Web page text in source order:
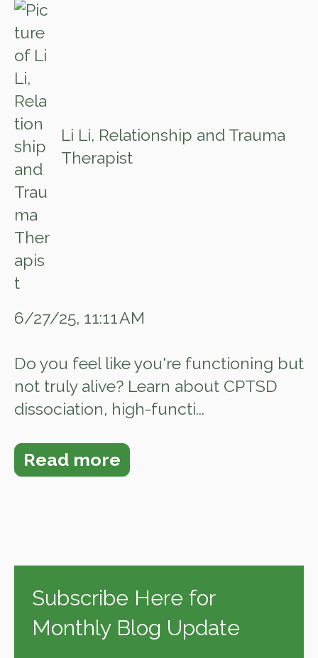
Li Li, Relationship and Trauma
Therapist
6/27/25, 11:11 AM
Do you feel like you're functioning but
not truly alive? Learn about CPTSD
dissociation, high-functi...
Read more
Subscribe Here for
Monthly Blog Update